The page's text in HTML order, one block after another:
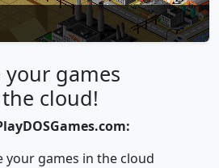
your games
cloud!
your games in the cloud